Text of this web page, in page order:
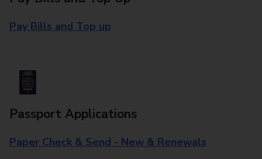
Pay Bills and Top up
Passport Applications
Paper Check & Send - New & Renewals